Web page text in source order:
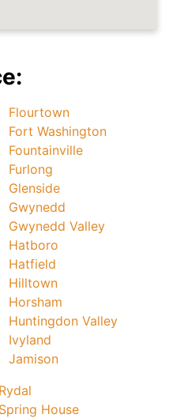
Flourtown
Fort Washington
Fountainville
Furlong
Glenside
Gwynedd
Gwynedd Valley
Hatboro
Hatfield
Hilltown
Horsham
Huntingdon Valley
Ivyland
Jamison
Rydal
Spring House